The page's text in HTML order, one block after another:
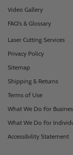
Video Gallery
FAQ's & Glossary
Laser Cutting Services
Privacy Policy
Sitemap
Shipping & Returns
Terms of Use
What We Do For
What We Do For
Accessibility Statement